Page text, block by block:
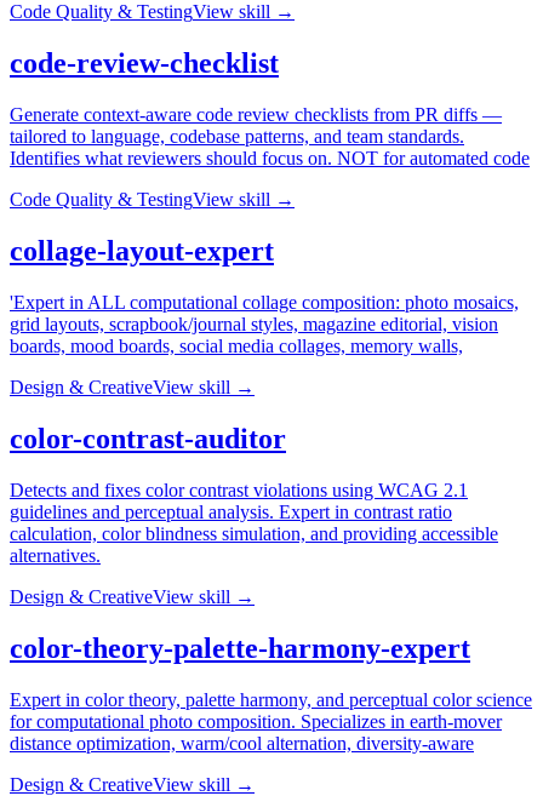
Code Quality & TestingView skill →
code-review-checklist
Generate context-aware code review checklists from PR diffs —
tailored to language, codebase patterns, and team standards.
Identifies what reviewers should focus on. NOT for automated code
Code Quality & TestingView skill →
collage-layout-expert
'Expert in ALL computational collage composition: photo mosaics,
grid layouts, scrapbook/journal styles, magazine editorial, vision
boards, mood boards, social media collages, memory walls,
Design & CreativeView skill →
color-contrast-auditor
Detects and fixes color contrast violations using WCAG 2.1
guidelines and perceptual analysis. Expert in contrast ratio
calculation, color blindness simulation, and providing accessible
alternatives.
Design & CreativeView skill →
color-theory-palette-harmony-expert
Expert in color theory, palette harmony, and perceptual color science
for computational photo composition. Specializes in earth-mover
distance optimization, warm/cool alternation, diversity-aware
Design & CreativeView skill →